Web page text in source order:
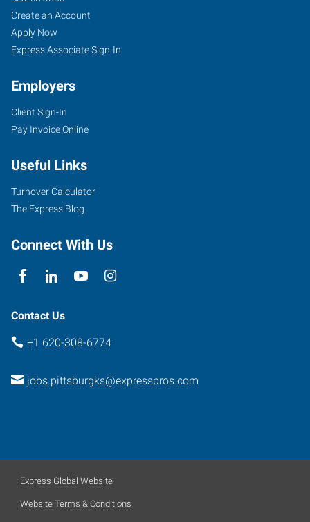
Create an Account
Apply Now
Express Associate Sign-In
Employers
Client Sign-In
Pay Invoice Online
Useful Links
Turnover Calculator
The Express Blog
Connect With Us
Contact Us
+1 620-308-6774
jobs.pittsburgks@expresspros.com
Express Global Website
Website Terms & Conditions